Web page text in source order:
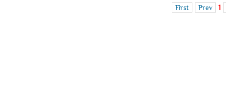
First Prev 1